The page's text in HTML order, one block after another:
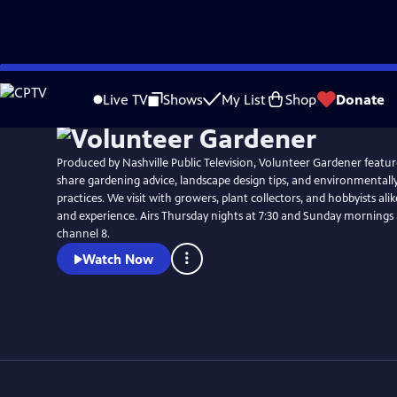
Skip
to
Live TV Shows My List Shop Donate
Produced by Nashville Public Television, Volunteer Gardener
share gardening advice, landscape design tips, and
practices. We visit with growers, plant collectors, and hobbyists
and experience. Airs Thursday nights at 7:30 and Sunday mornings at 9:30 on NPT,
channel 8.
Watch Now